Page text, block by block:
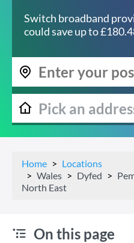
Switch broadband
could save up to
Home
Locations
Wales
Dyfed
North East
On this page